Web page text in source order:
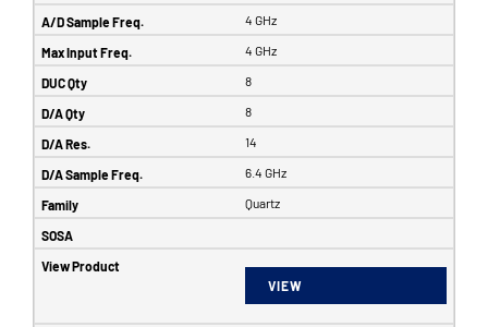
4 GHz
4 GHz
8
8
14
6.4 GHz
Quartz
VIEW